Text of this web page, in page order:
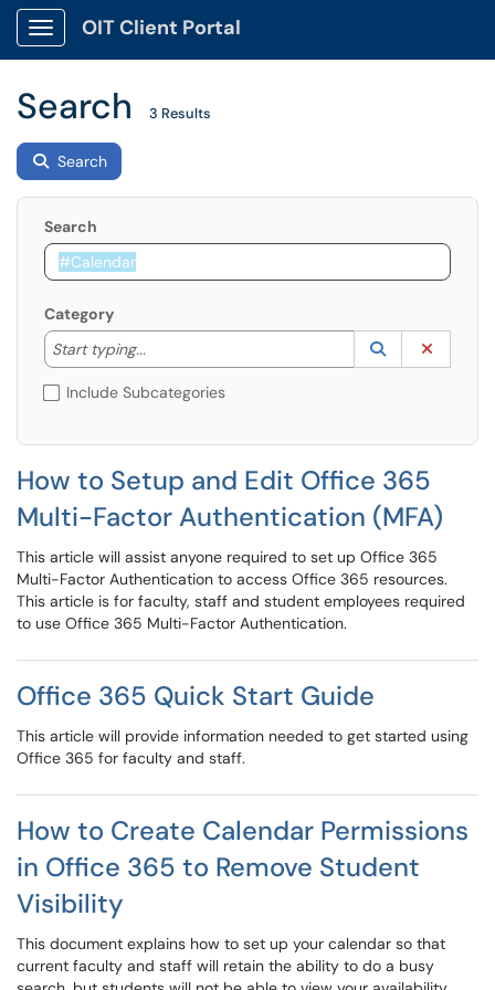
Show Applications Menu
OIT Client Portal
Search 3 Results
Search
Search
Category
Start typing...
Start typing to lookup. Use the UP and DOWN
Lookup
(opens in a
Include Subcategories
How to Setup and Edit Office 365
Multi-Factor Authentication (MFA)
This article will assist anyone required to set up Office 365
Multi-Factor Authentication to access Office 365 resources.
This article is for faculty, staff and student employees required
to use Office 365 Multi-Factor Authentication.
Office 365 Quick Start Guide
This article will provide information needed to get started using
Office 365 for faculty and staff.
How to Create Calendar Permissions
in Office 365 to Remove Student
Visibility
This document explains how to set up your calendar so that
current faculty and staff will retain the ability to do a busy